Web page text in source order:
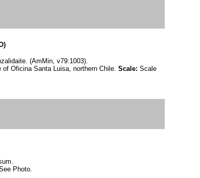
(AmMin, v79:1003).
Oficina Santa Luisa, northern Chile. Scale: Scale
Photo.